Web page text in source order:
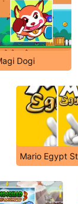
Dogi
Mario Egypt